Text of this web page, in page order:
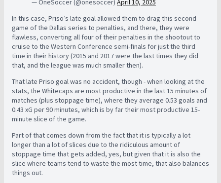
— OneSoccer (@onesoccer) April 10, 2025
In this case, Priso’s late goal allowed them to drag this second
game of the Dallas series to penalties, and there, they were
flawless, converting all four of their penalties in the shootout to
cruise to the Western Conference semi-finals for just the third
time in their history (2015 and 2017 were the last times they did
that, and the league was much smaller then).
That late Priso goal was no accident, though - when looking at the
stats, the Whitecaps are most productive in the last 15 minutes of
matches (plus stoppage time), where they average 0.53 goals and
0.43 xG per 90 minutes, which is by far their most productive 15-
minute slice of the game.
Part of that comes down from the fact that it is typically a lot
longer than a lot of slices due to the ridiculous amount of
stoppage time that gets added, yes, but given that it is also the
slice where teams tend to waste the most time, that also balances
things out.